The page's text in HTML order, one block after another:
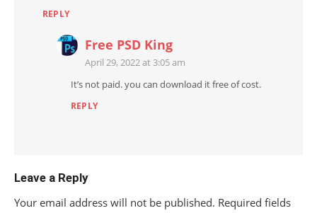
REPLY
Free PSD King
April 29, 2022 at 3:05 am
It’s not paid. you can download it free of cost.
REPLY
Leave a Reply
Your email address will not be published. Required fields